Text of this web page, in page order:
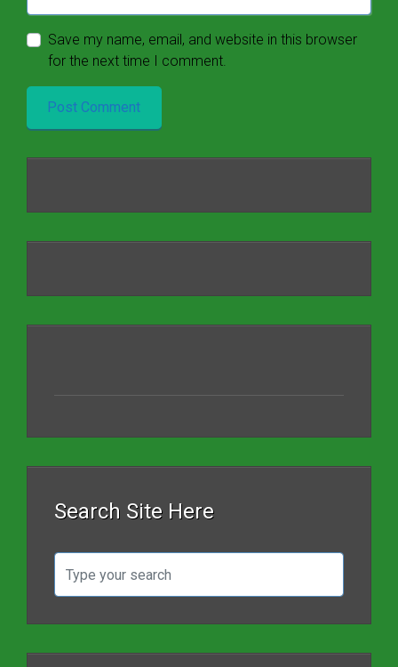
Save my name, email, and website in this browser
for the next time I comment.
Search Site Here